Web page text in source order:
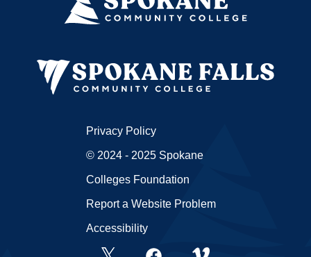
Privacy Policy
© 2024 - 2025 Spokane
Colleges Foundation
Report a Website Problem
Accessibility